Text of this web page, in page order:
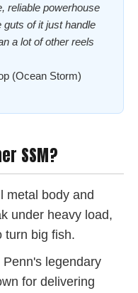
reliable powerhouse
of it just handle
a lot of other reels
(Ocean Storm)
SSM?
metal body and
under heavy load,
turn big fish.
Penn's legendary
for delivering